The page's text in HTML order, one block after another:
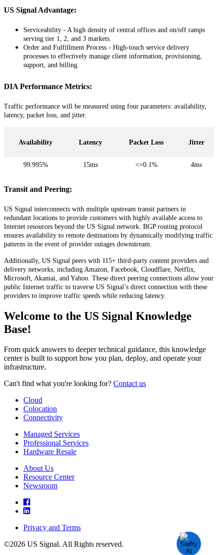
US Signal Advantage:
Serviceability - A high density of central offices and on/off ramps
serving tier 1, 2, and 3 markets.
Order and Fulfillment Process - High-touch service delivery
processes to effectively manage client information, provisioning,
support, and billing.
DIA Performance Metrics:
Traffic performance will be measured using four parameters: availability,
latency, packet loss and jitter.
Availability Latency Packet Loss Jitter
99. 995% 15ms <=0. 1 % 4ms
Transit and Peering:
US Signal interconnects with multiple upstream transit partners in
redundant locations to provide customers with highly available access to
Internet resources beyond the US Signal network BGP routing protocol
ensures availability to remote destinations by dynamically modifying traffic
patterns in the event of provider outages downstream
Additionally, US Signal peers with 115+ third-party content providers and
delivery networks including Amazon Facebook Cloudflare Netflix
Microsoft Akamai and Yahoo These direct peering connections allow your
public Internet traffic to traverse US Signal’s direct connection with these
providers to improve traffic speeds while reducing latency.
Welcome to the US Signal Knowledge
Base!
From quick answers to deeper technical guidance, this knowledge
center is built to support how you plan, deploy, and operate your
infrastructure.
Can't find what you're looking for? Contact us
Cloud
Colocation
Connectivity
Managed Services
Professional Services
Hardware Resale
About Us
Resource Center
Newsroom
Privacy and Terms
©2026 US Signal. All Rights reserved.